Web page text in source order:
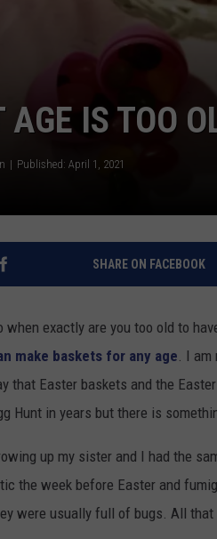
AGE IS TOO
Published: April 1, 2021
SHARE ON FACEBOOK
when exactly are you too old to
make baskets for any age. I am
that Easter baskets and the
Hunt in years but there is
up my sister and I had the
the week before Easter and
were usually full of bugs. All that